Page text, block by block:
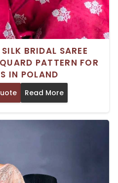
BRIDAL SAREE
PATTERN FOR
IN POLAND
Read More